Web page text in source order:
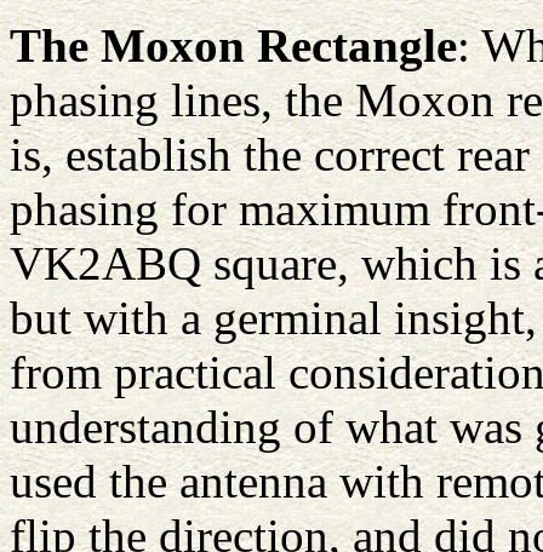
The Moxon Rectangle:
phasing lines, the Moxon
is, establish the correct
phasing for maximum
VK2ABQ square, which is
but with a germinal
from practical
understanding of what
used the antenna with
flip the direction, and did